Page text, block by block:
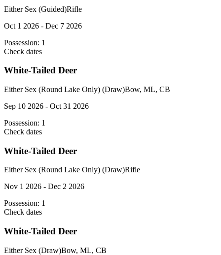
Either Sex (Guided)Rifle
Oct 1 2026 - Dec 7 2026
Possession: 1
Check dates
White-Tailed Deer
Either Sex (Round Lake Only) (Draw)Bow, ML, CB
Sep 10 2026 - Oct 31 2026
Possession: 1
Check dates
White-Tailed Deer
Either Sex (Round Lake Only) (Draw)Rifle
Nov 1 2026 - Dec 2 2026
Possession: 1
Check dates
White-Tailed Deer
Either Sex (Draw)Bow, ML, CB